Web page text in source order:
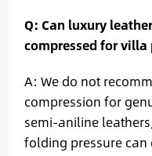
Q: Can luxury
compressed for villa
A: We do not
compression for
semi-aniline
folding pressure